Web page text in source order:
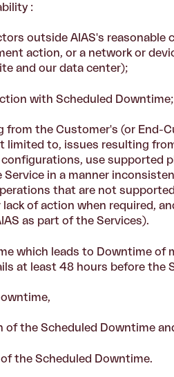
:
outside AIAS's reasonable
action, or a network or
and our data center);
with Scheduled Downtime;
from the Customer's (or End-
limited to, issues resulting
use supported
Service in a manner
that are not
of action when required,
as part of the Services).
which leads to Downtime of
at least 48 hours before the
the Scheduled Downtime
the Scheduled Downtime.